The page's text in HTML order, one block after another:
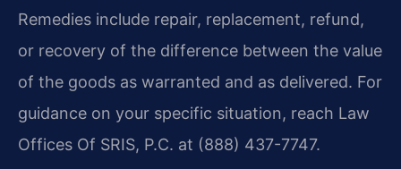
Remedies include repair, replacement, refund,
or recovery of the difference between the value
of the goods as warranted and as delivered. For
guidance on your specific situation, reach Law
Offices Of SRIS, P.C. at (888) 437-7747.